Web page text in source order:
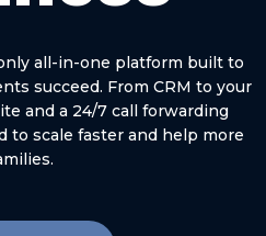
all-in-one platform built to
succeed. From CRM to your
and a 24/7 call forwarding
to scale faster and help more